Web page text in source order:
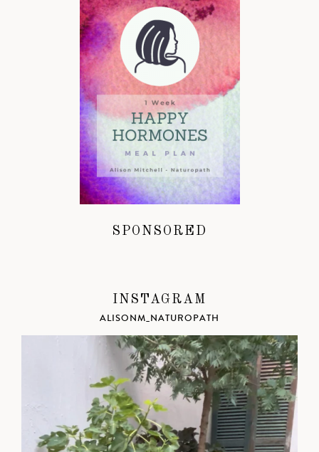
SPONSORED
INSTAGRAM
ALISONM_NATUROPATH